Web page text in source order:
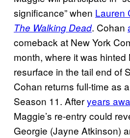
significance” when Lauren
The Walking Dead. Cohan
comeback at New York
month, where it was hinted
resurface in the tail end of
Cohan returns full-time as
Season 11. Afteryears
Maggie’s re-entry could
Georgie (Jayne Atkinson)